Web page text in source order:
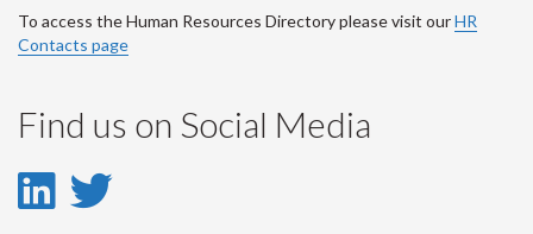
To access the Human Resources Directory please visit ourHR
Contacts page
Find us on Social Media
LinkedIn